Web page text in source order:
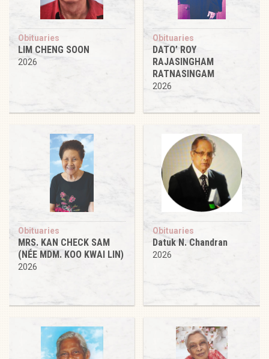
Obituaries
LIM CHENG SOON
2026
Obituaries
DATO’ ROY
RAJASINGHAM
RATNASINGAM
2026
Obituaries
MRS. KAN CHECK SAM
(NÉE MDM. KOO KWAI LIN)
2026
Obituaries
Datuk N. Chandran
2026